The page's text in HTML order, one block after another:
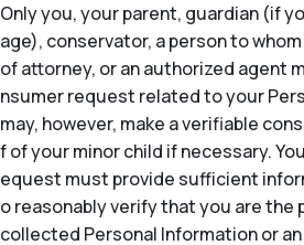
Only you, your parent, guardian (if
age), conservator, a person to
of attorney, or an authorized agent
nsumer request related to your
may, however, make a verifiable
f of your minor child if necessary.
equest must provide sufficient
o reasonably verify that you are the
collected Personal Information or